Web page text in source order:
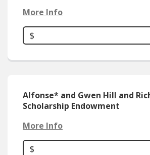
More Info
$
Alfonse* and Gwen Hill and
Scholarship Endowment
More Info
$